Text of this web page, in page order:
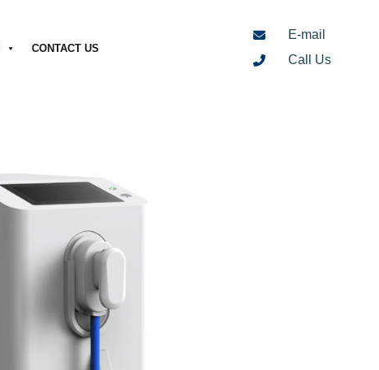
CONTACT US
E-mail
Call Us